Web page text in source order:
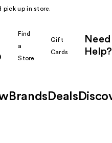
pick up in store.
Find
a
Store
Gift
Cards
Need
Help?
Brands Deals